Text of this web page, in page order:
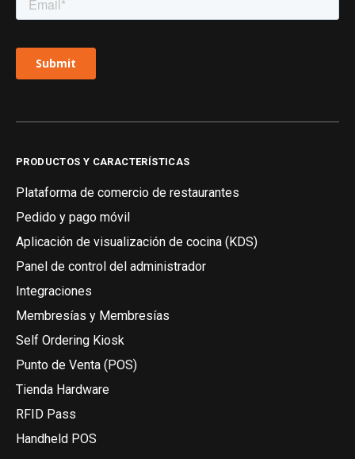
PRODUCTOS Y CARACTERÍSTICAS
Plataforma de comercio de restaurantes
Pedido y pago móvil
Aplicación de visualización de cocina (KDS)
Panel de control del administrador
Integraciones
Membresías y Membresías
Self Ordering Kiosk
Punto de Venta (POS)
Tienda Hardware
RFID Pass
Handheld POS